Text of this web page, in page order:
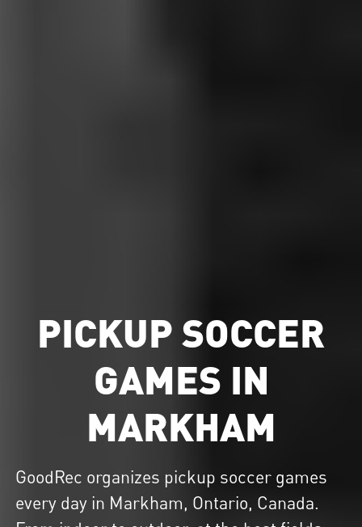
PICKUP SOCCER
GAMES IN
MARKHAM
GoodRec organizes pickup soccer games
every day in Markham, Ontario, Canada.